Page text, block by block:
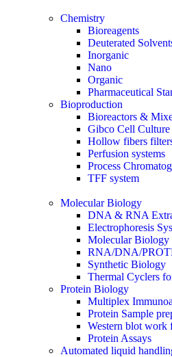
Chemistry
Bioreagents
Deuterated
Inorganic
Nano
Organic
Pharmaceutical
Bioproduction
Bioreactors &
Gibco Cell
Hollow fibers
Perfusion systems
Process
TFF system
Molecular Biology
DNA & RNA
Electrophoresis
Molecular Biology
RNA/DNA/
Synthetic Biology
Thermal Cyclers
Protein Biology
Multiplex
Protein Sample
Western blot work
Protein Assays
Automated liquid